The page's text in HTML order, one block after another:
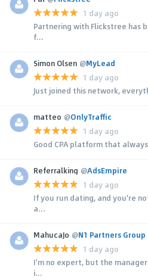
1 day ago
Partnering with Flickstree has
f...
Simon Olsen @MyLead
1 day ago
Just joined this network,
matteo @OnlyTraffic
1 day ago
Good CPA platform that
Referralking @AdsEmpire
1 day ago
If you run dating, and you're
a...
MahucaJo @N1 Partners Group
1 day ago
I'm no expert, but the
i...